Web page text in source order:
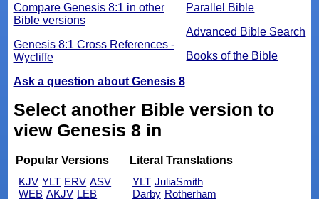
Parallel Bible
Advanced Bible Search
Books of the Bible
Compare Genesis 8:1 in other
Bible versions
Genesis 8:1 Cross References -
Wycliffe
Ask a question about Genesis 8
Select another Bible version to
view Genesis 8 in
Popular Versions
KJV YLT ERV ASV
WEB AKJV LEB
Literal Translations
YLT JuliaSmith
Darby Rotherham